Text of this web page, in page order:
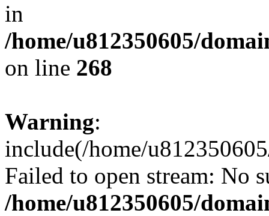
in
/home/u812350605/
on line 268
Warning:
include(/home/
Failed to open stream: No
/home/u812350605/